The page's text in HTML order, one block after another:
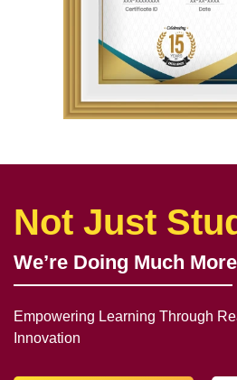
Not Just
We’re Doing Much
Empowering Learning Through
Innovation